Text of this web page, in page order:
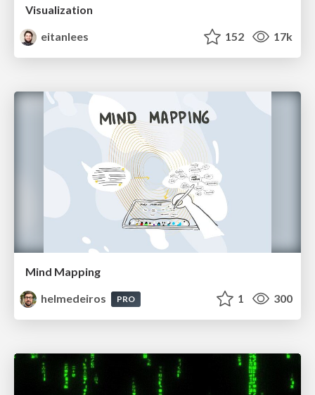
Visualization
eitanlees
152 17k
Mind Mapping
helmedeiros
PRO 1 300